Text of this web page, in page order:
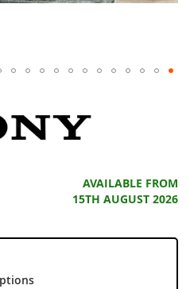
AVAILABLE FROM
15TH AUGUST 2026